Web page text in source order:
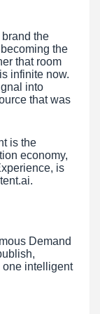
the
the
that room
infinite now.
into
that was
is the
economy,
is
Demand
one intelligent